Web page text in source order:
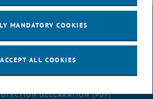
LEGAL NOTICE
ACCESSIBILITY DECLARATION
DECLARATION (PDF)
MANDATORY COOKIES
ACCEPT ALL COOKIES